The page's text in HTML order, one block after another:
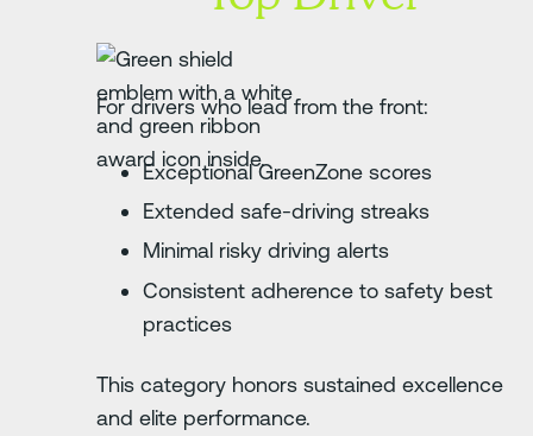
For drivers who lead from the front:
Exceptional GreenZone scores
Extended safe-driving streaks
Minimal risky driving alerts
Consistent adherence to safety best
practices
This category honors sustained excellence
and elite performance.